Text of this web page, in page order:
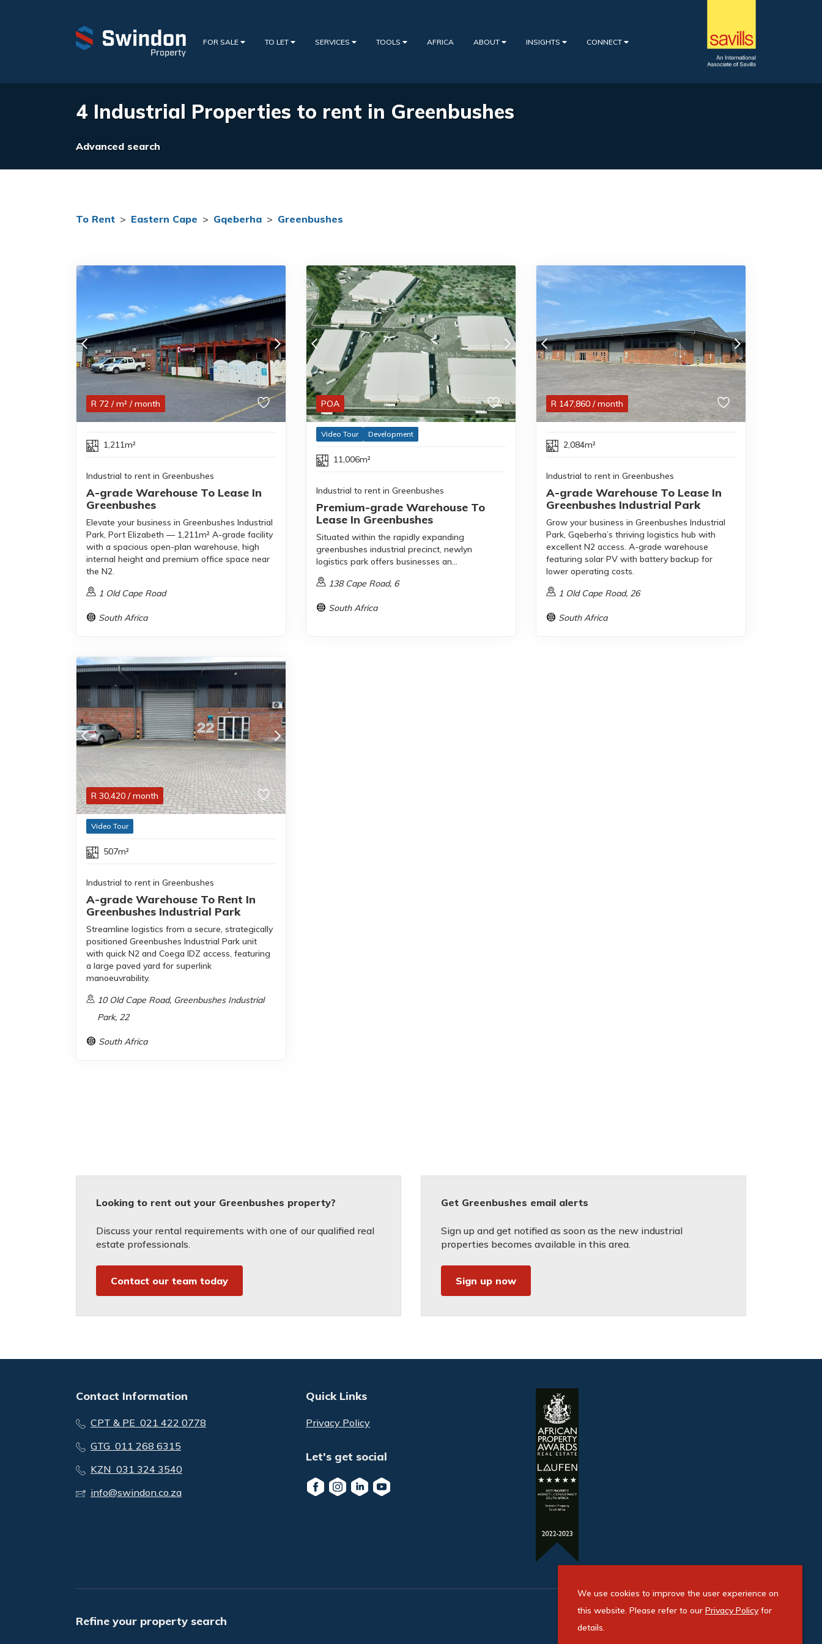
FOR SALE TO LET SERVICES TOOLS AFRICA ABOUT INSIGHTS CONNECT
4 Industrial Properties to rent in Greenbushes
Advanced search
To Rent > Eastern Cape > Gqeberha > Greenbushes
R 72 / m² / month
1,211m²
Industrial to rent in Greenbushes
A-grade Warehouse To Lease In
Greenbushes
Elevate your business in Greenbushes Industrial
Park, Port Elizabeth — 1,211m² A-grade facility
with a spacious open-plan warehouse, high
internal height and premium office space near
the N2.
1 Old Cape Road
South Africa
POA
Video Tour Development
11,006m²
Industrial to rent in Greenbushes
Premium-grade Warehouse To
Lease In Greenbushes
Situated within the rapidly expanding
greenbushes industrial precinct, newlyn
logistics park offers businesses an...
138 Cape Road, 6
South Africa
R 147,860 / month
2,084m²
Industrial to rent in Greenbushes
A-grade Warehouse To Lease In
Greenbushes Industrial Park
Grow your business in Greenbushes Industrial
Park, Gqeberha’s thriving logistics hub with
excellent N2 access. A-grade warehouse
featuring solar PV with battery backup for
lower operating costs.
1 Old Cape Road, 26
South Africa
R 30,420 / month
Video Tour
507m²
Industrial to rent in Greenbushes
A-grade Warehouse To Rent In
Greenbushes Industrial Park
Streamline logistics from a secure, strategically
positioned Greenbushes Industrial Park unit
with quick N2 and Coega IDZ access, featuring
a large paved yard for superlink
manoeuvrability.
10 Old Cape Road, Greenbushes Industrial
Park, 22
South Africa
Looking to rent out your Greenbushes property?
Discuss your rental requirements with one of our qualified real
estate professionals.
Contact our team today
Get Greenbushes email alerts
Sign up and get notified as soon as the new industrial
properties becomes available in this area.
Sign up now
Contact Information
CPT & PE 021 422 0778
GTG 011 268 6315
KZN 031 324 3540
info@swindon.co.za
Quick Links
Privacy Policy
Let's get social
Refine your property search
We use cookies to improve the user experience on
this website. Please refer to our Privacy Policyfor
details.